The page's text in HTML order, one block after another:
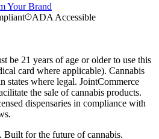
Your Brand
ADA Accessible
be 21 years of age or older to use this
card where applicable). Cannabis
states where legal. JointCommerce
the sale of cannabis products.
dispensaries in compliance with
Built for the future of cannabis.